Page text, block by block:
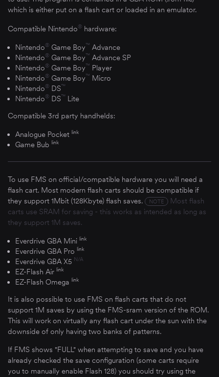
which is either put on a flash cart or loaded in an emulator.
Compatible Nintendo® hardware:
Nintendo® Game Boy™ Advance
Nintendo® Game Boy™ Advance SP
Nintendo® Game Boy™ Player
Nintendo® Game Boy™ Micro
Nintendo® DS™
Nintendo® DS™ Lite
Compatible 3rd party handhelds:
Analogue Pocket link
Game Bub link
To use FMS on official/compatible hardware you will need a
flash cart. Most modern flash carts should be compatible if
they support 1Mbit (128Kbyte) flash saves.
NOTE
Most flash
carts use SRAM for saving - this works as intended as long as
they support 1M saves.
Everdrive GBA Mini link
Everdrive GBA Pro link
Everdrive GBA X5 N/A
EZ-Flash Air link
EZ-Flash Omega link
It is also possible to use FMS on flash carts that do not
support 1M saves by using the FMS-sram version of the ROM.
This will work on virtually any flash cart under the sun with the
downside of only having two banks of patterns.
If FMS shows "FULL" when attempting to save and you have
already checked the save configuration (some carts require
you to manually enable Flash 128) you should try using the